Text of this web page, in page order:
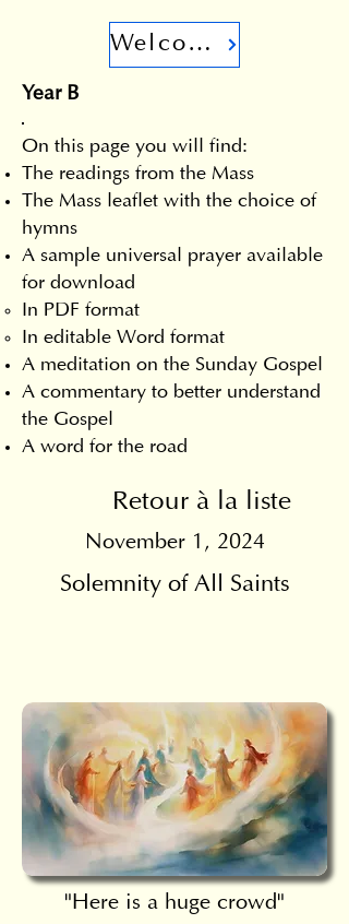
Welcome
Year B
On this page you will find:
The readings from the Mass
The Mass leaflet with the choice of
hymns
A sample universal prayer available
for download
In PDF format
In editable Word format
A meditation on the Sunday Gospel
A commentary to better understand
the Gospel
A word for the road
Retour à la liste
November 1, 2024
Solemnity of All Saints
"Here is a huge crowd"